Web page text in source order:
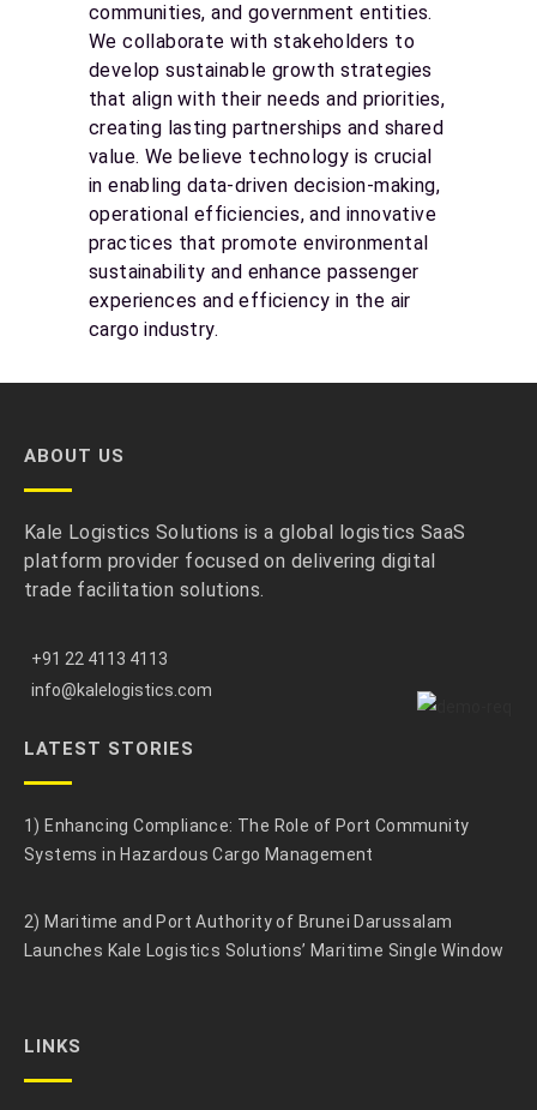
communities, and government entities.
We collaborate with stakeholders to
develop sustainable growth strategies
that align with their needs and priorities,
creating lasting partnerships and shared
value. We believe technology is crucial
in enabling data-driven decision-making,
operational efficiencies, and innovative
practices that promote environmental
sustainability and enhance passenger
experiences and efficiency in the air
cargo industry.
ABOUT US
Kale Logistics Solutions is a global logistics SaaS
platform provider focused on delivering digital
trade facilitation solutions.
+91 22 4113 4113
info@kalelogistics.com
LATEST STORIES
1) Enhancing Compliance: The Role of Port Community
Systems in Hazardous Cargo Management
2) Maritime and Port Authority of Brunei Darussalam
Launches Kale Logistics Solutions’ Maritime Single Window
LINKS